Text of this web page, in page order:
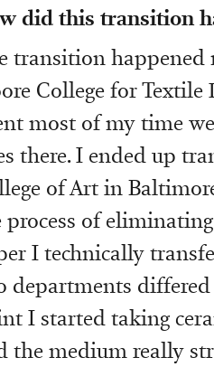
did this transition
transition happened
College for
most of my time
there. I ended up
of Art in
process of
I technically
departments differed
I started taking
the medium really